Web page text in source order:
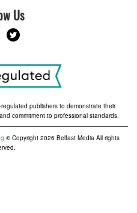
Us
publishers to demonstrate their
commitment to professional standards.
© Copyright 2026 Belfast Media All rights